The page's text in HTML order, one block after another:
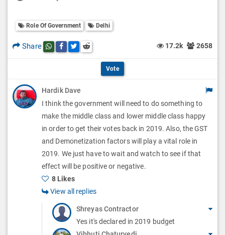
O
p
o
n
l
O
i
o
l
l
t
Role Of Government Delhi
Share Share this post on whatsapp
Share this post on Facebook
Share this post on Twitter
Share this post on Reddit 17.2k 2658
Vote
Hardik Dave
I think the government will need to do something to
make the middle class and lower middle class happy
in order to get their votes back in 2019. Also, the GST
and Demonetization factors will play a vital role in
2019. We just have to wait and watch to see if that
effect will be positive or negative.
8 Likes
View all replies
Shreyas Contractor
Yes it's declared in 2019 budget